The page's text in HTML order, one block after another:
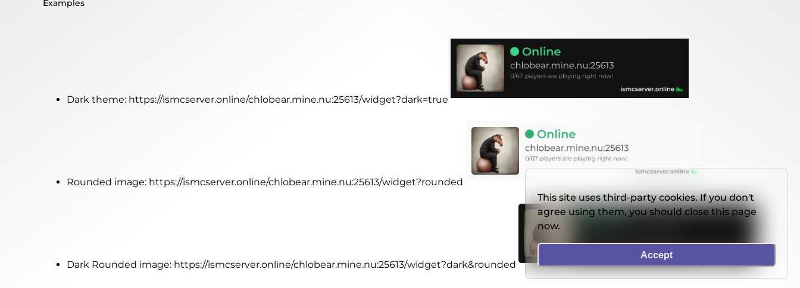
Examples
Dark theme: https://ismcserver.online/chlobear.mine.nu:25613/widget?dark=true
Rounded image: https://ismcserver.online/chlobear.mine.nu:25613/widget?rounded
Dark Rounded image: https://ismcserver.online/chlobear.mine.nu:25613/widget?dark&rounded
This site uses third-party cookies. If you don't
agree using them, you should close this page
now.
Accept